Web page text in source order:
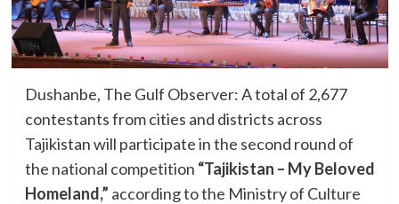
Dushanbe, The Gulf Observer: A total of 2,677
contestants from cities and districts across
Tajikistan will participate in the second round of
the national competition “Tajikistan – My Beloved
Homeland,” according to the Ministry of Culture